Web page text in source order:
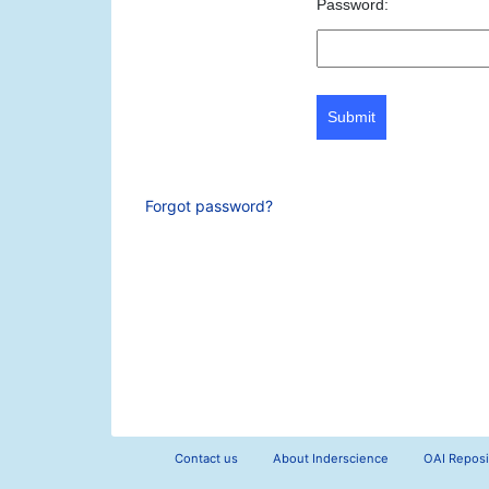
Password:
Submit
Forgot password?
Contact us About Inderscience OAI